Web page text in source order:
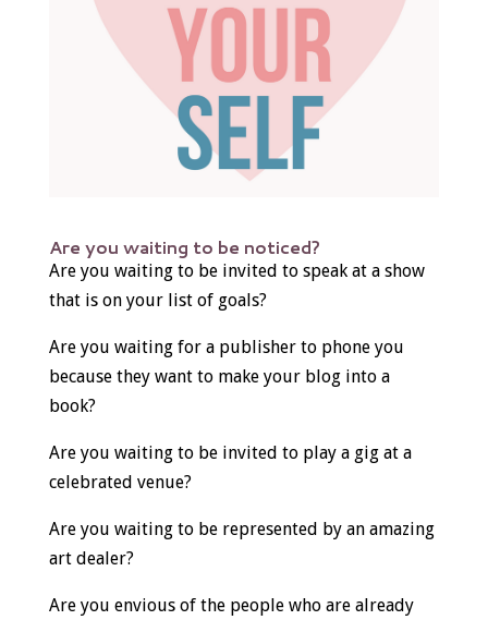
Are you waiting to be noticed?
Are you waiting to be invited to speak at a show
that is on your list of goals?
Are you waiting for a publisher to phone you
because they want to make your blog into a
book?
Are you waiting to be invited to play a gig at a
celebrated venue?
Are you waiting to be represented by an amazing
art dealer?
Are you envious of the people who are already